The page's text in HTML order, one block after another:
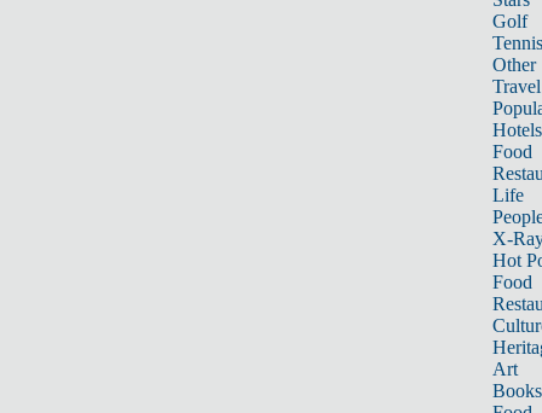
Golf
Tennis
Other
Travel
Hotels
Food
Life
X-
Hot
Food
Art
Books